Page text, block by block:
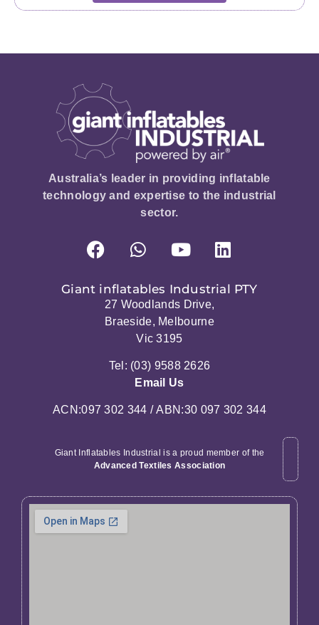
Australia’s leader in providing inflatable
technology and expertise to the industrial
sector.
Giant inflatables Industrial PTY
27 Woodlands Drive,
Braeside, Melbourne
Vic 3195
Tel: (03) 9588 2626
Email Us
ACN:097 302 344 / ABN:30 097 302 344
Giant Inflatables Industrial is a proud member of the
Advanced Textiles Association